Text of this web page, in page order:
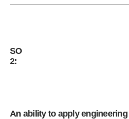
SO
2:
An ability to apply